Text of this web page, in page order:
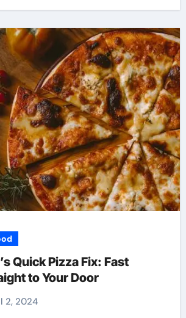
Quick Pizza Fix: Fast
to Your Door
2, 2024